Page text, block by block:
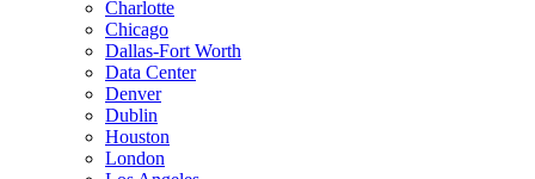
Charlotte
Chicago
Dallas-Fort Worth
Data Center
Denver
Dublin
Houston
London